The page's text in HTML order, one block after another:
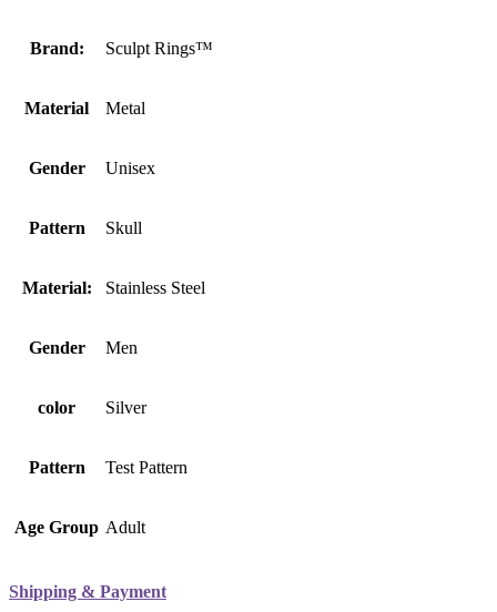
Brand: Sculpt Rings™
Material Metal
Gender Unisex
Pattern Skull
Material: Stainless Steel
Gender Men
color Silver
Pattern Test Pattern
Age Group Adult
Shipping & Payment